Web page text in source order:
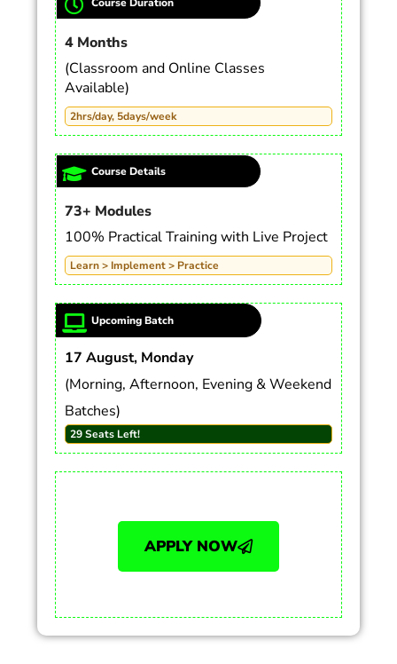
Course Duration
4 Months
(Classroom and Online Classes
Available)
2hrs/day, 5days/week
Course Details
73+ Modules
100% Practical Training with Live Project
Learn > Implement > Practice
Upcoming Batch
17 August, Monday
(Morning, Afternoon, Evening & Weekend
Batches)
29 Seats Left!
APPLY NOW